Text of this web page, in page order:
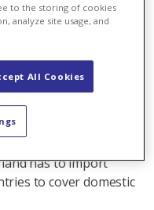
most power during
are already
and Switzerland
has to import
to cover domestic
to the storing of cookies
analyze site usage, and
All Cookies